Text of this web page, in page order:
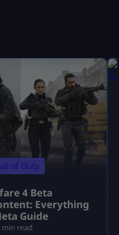
of Duty
4 Beta
Everything
Guide
min read